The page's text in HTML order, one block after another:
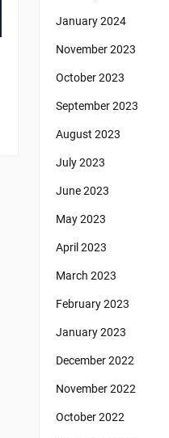
January 2024
November 2023
October 2023
September 2023
August 2023
July 2023
June 2023
May 2023
April 2023
March 2023
February 2023
January 2023
December 2022
November 2022
October 2022